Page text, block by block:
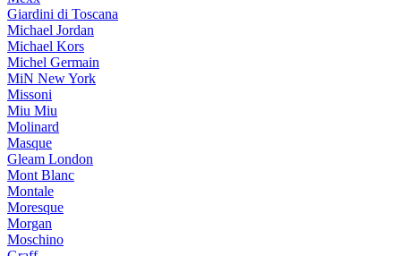
Giardini di Toscana
Michael Jordan
Michael Kors
Michel Germain
MiN New York
Missoni
Miu Miu
Molinard
Masque
Gleam London
Mont Blanc
Montale
Moresque
Morgan
Moschino